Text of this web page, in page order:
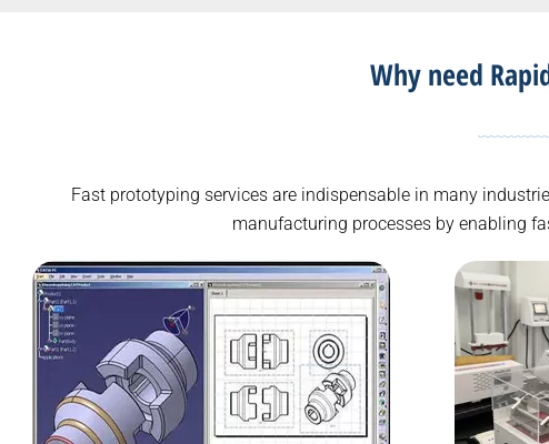
Why need
Fast prototyping services are indispensable in many
manufacturing processes by enabling